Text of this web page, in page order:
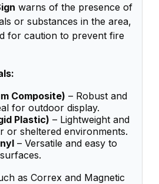
warns of the presence of
or substances in the area,
for caution to prevent fire
Composite) – Robust and
for outdoor display.
Plastic) – Lightweight and
or sheltered environments.
– Versatile and easy to
as Correx and Magnetic